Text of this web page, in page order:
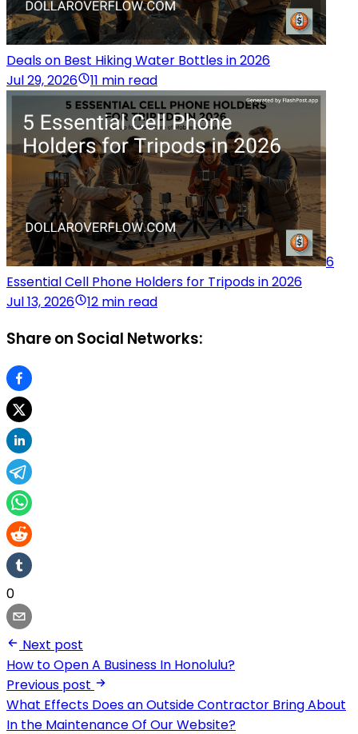
Deals on Best Hiking Water Bottles in 2026
Jul 29, 2026
11 min read
6
Essential Cell Phone Holders for Tripods in 2026
Jul 13, 2026
12 min read
Share on Social Networks:
0
Next post
How to Open A Business In Honolulu?
Previous post
What Effects Does an Outside Contractor Bring About
In the Maintenance Of Our Website?